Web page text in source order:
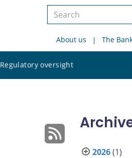
Search
siteAbout us The
Regulatory oversight
site
2026(1)